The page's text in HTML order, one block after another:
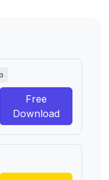
Free
Download